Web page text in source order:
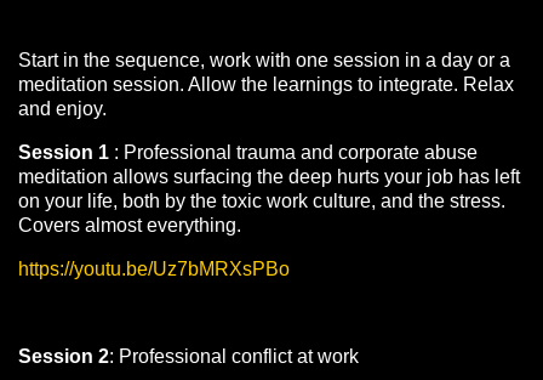
Start in the sequence, work with one session in a day or a
meditation session. Allow the learnings to integrate. Relax
and enjoy.
Session 1 : Professional trauma and corporate abuse
meditation allows surfacing the deep hurts your job has left
on your life, both by the toxic work culture, and the stress.
Covers almost everything.
https://youtu.be/Uz7bMRXsPBo
Session 2: Professional conflict at work